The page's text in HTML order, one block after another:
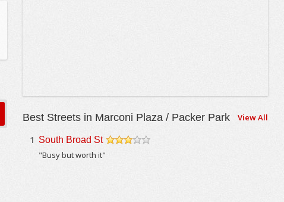
Best Streets in Marconi Plaza / Packer Park View All
1 South Broad St
"Busy but worth it"